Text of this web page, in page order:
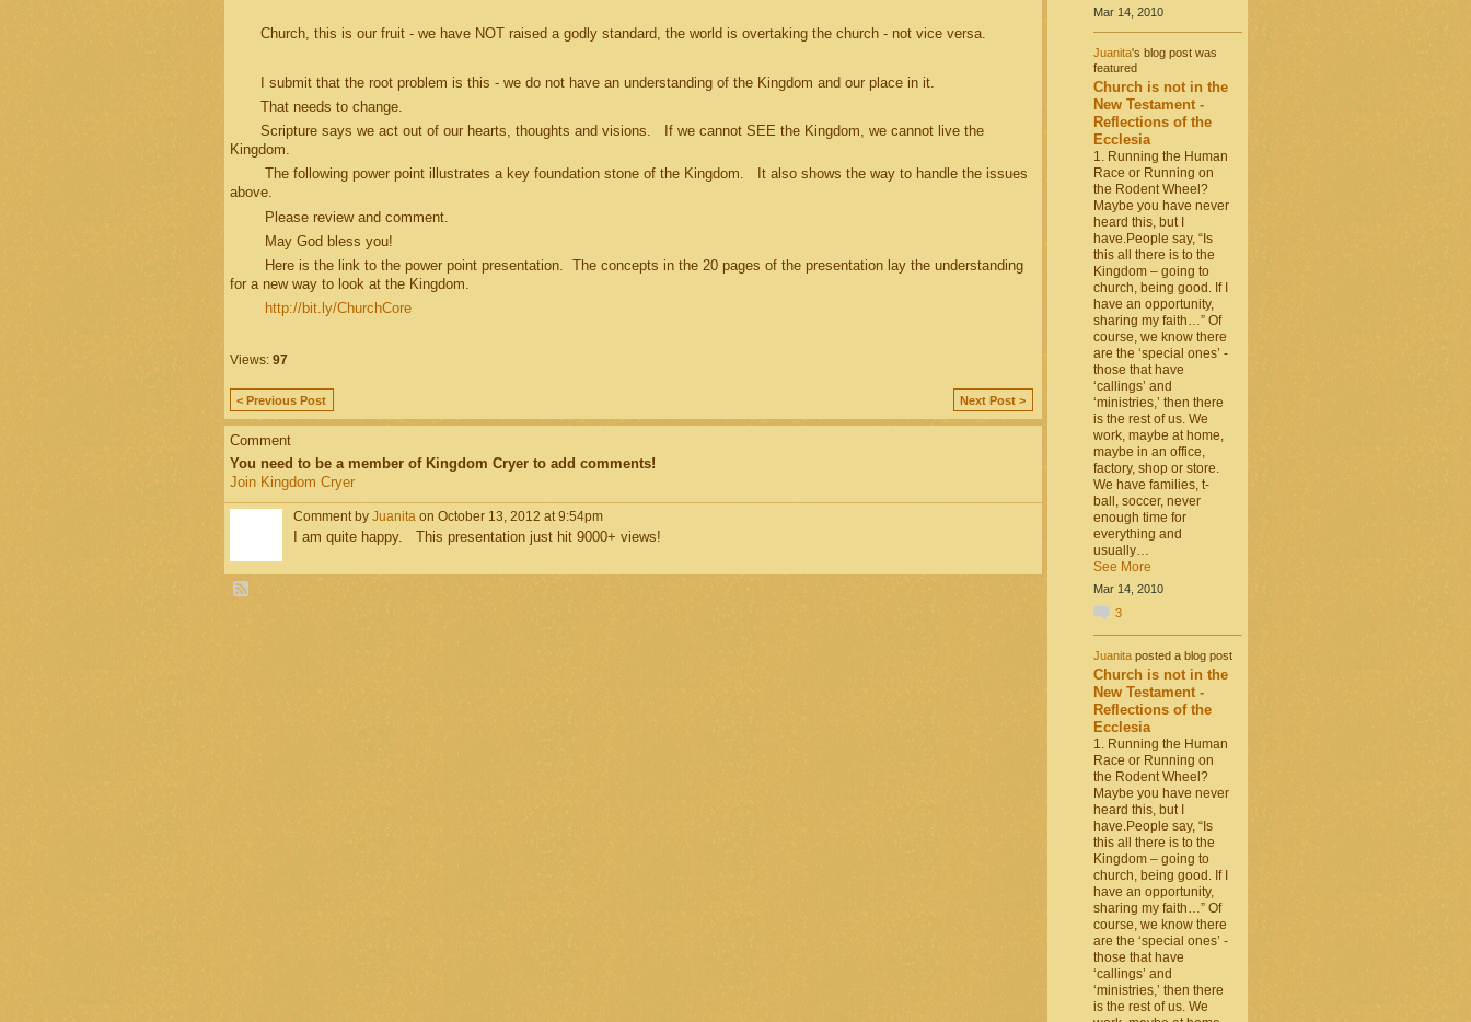
Church, this is our fruit - we have NOT raised a godly standard, the world is overtaking the church - not vice versa.
I submit that the root problem is this - we do not have an understanding of the Kingdom and our place in it.
That needs to change.
Scripture says we act out of our hearts, thoughts and visions. If we cannot SEE the Kingdom, we cannot live the
Kingdom.
The following power point illustrates a key foundation stone of the Kingdom. It also shows the way to handle the issues
above.
Please review and comment.
May God bless you!
Here is the link to the power point presentation. The concepts in the 20 pages of the presentation lay the understanding
for a new way to look at the Kingdom.
http://bit.ly/ChurchCore
Views: 97
< Previous Post Next Post >
Comment
You need to be a member of Kingdom Cryer to add comments!
Join Kingdom Cryer
Comment by Juanitaon October 13, 2012 at 9:54pm
I am quite happy. This presentation just hit 9000+ views!
Mar 14, 2010
Juanita's blog post was
featured
Church is not in the
New Testament -
Reflections of the
Ecclesia
1. Running the Human
Race or Running on
the Rodent Wheel?
Maybe you have never
heard this, but I
have.People say, “Is
this all there is to the
Kingdom – going to
church, being good. If I
have an opportunity,
sharing my faith…” Of
course, we know there
are the ‘special ones’ -
those that have
‘callings’ and
‘ministries,’ then there
is the rest of us. We
work, maybe at home,
maybe in an office,
factory, shop or store.
We have families, t-
ball, soccer, never
enough time for
everything and
usually…
See More
Mar 14, 2010
3
Juanitaposted a blog post
Church is not in the
New Testament -
Reflections of the
Ecclesia
1. Running the Human
Race or Running on
the Rodent Wheel?
Maybe you have never
heard this, but I
have.People say, “Is
this all there is to the
Kingdom – going to
church, being good. If I
have an opportunity,
sharing my faith…” Of
course, we know there
are the ‘special ones’ -
those that have
‘callings’ and
‘ministries,’ then there
is the rest of us. We